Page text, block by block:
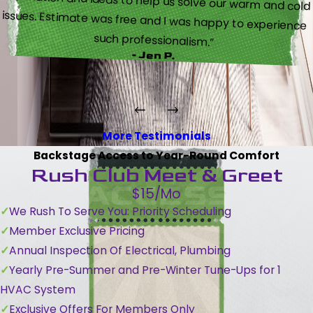
such professionalism.”
- Jen P.
More Testimonials
Backstage Access to Year-Round Comfort
Rush Club Meet & Greet
$15/Mo
We Rush To Serve You: Priority Scheduling
Member Exclusive Pricing
Annual Inspection Of Electrical, Plumbing
Yearly Pre-Summer and Pre-Winter Tune-Ups for 1
HVAC System
Exclusive Offers For Members Only